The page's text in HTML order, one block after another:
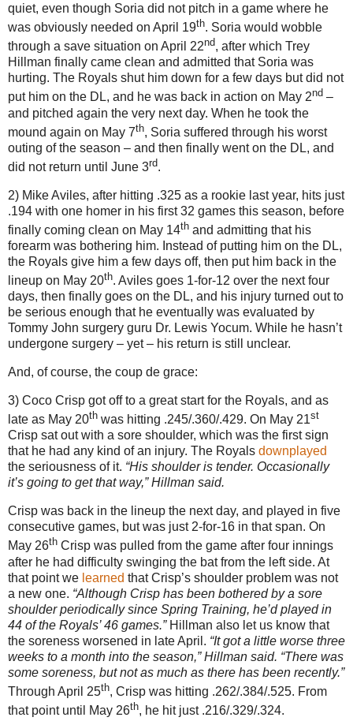
quiet, even though Soria did not pitch in a game where he
was obviously needed on April 19th. Soria would wobble
through a save situation on April 22nd, after which Trey
Hillman finally came clean and admitted that Soria was
hurting. The Royals shut him down for a few days but did not
put him on the DL, and he was back in action on May 2nd –
and pitched again the very next day. When he took the
mound again on May 7th, Soria suffered through his worst
outing of the season – and then finally went on the DL, and
did not return until June 3rd.
2) Mike Aviles, after hitting .325 as a rookie last year, hits just
.194 with one homer in his first 32 games this season, before
finally coming clean on May 14th and admitting that his
forearm was bothering him. Instead of putting him on the DL,
the Royals give him a few days off, then put him back in the
lineup on May 20th. Aviles goes 1-for-12 over the next four
days, then finally goes on the DL, and his injury turned out to
be serious enough that he eventually was evaluated by
Tommy John surgery guru Dr. Lewis Yocum. While he hasn’t
undergone surgery – yet – his return is still unclear.
And, of course, the coup de grace:
3) Coco Crisp got off to a great start for the Royals, and as
late as May 20th was hitting .245/.360/.429. On May 21st
Crisp sat out with a sore shoulder, which was the first sign
that he had any kind of an injury. The Royals downplayed
the seriousness of it. “His shoulder is tender. Occasionally
it’s going to get that way,” Hillman said.
Crisp was back in the lineup the next day, and played in five
consecutive games, but was just 2-for-16 in that span. On
May 26th Crisp was pulled from the game after four innings
after he had difficulty swinging the bat from the left side. At
that point we learned that Crisp’s shoulder problem was not
a new one. “Although Crisp has been bothered by a sore
shoulder periodically since Spring Training, he’d played in
44 of the Royals’ 46 games.” Hillman also let us know that
the soreness worsened in late April. “It got a little worse three
weeks to a month into the season,” Hillman said. “There was
some soreness, but not as much as there has been recently.”
Through April 25th, Crisp was hitting .262/.384/.525. From
that point until May 26th, he hit just .216/.329/.324.